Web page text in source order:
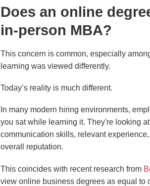
Does an online
in-person MBA?
This concern is common, especially
learning was viewed differently.
Today’s reality is much different.
In many modern hiring environments,
you sat while learning it. They're looking
communication skills, relevant experience,
overall reputation.
This coincides with recent research from
view online business degrees as equal to